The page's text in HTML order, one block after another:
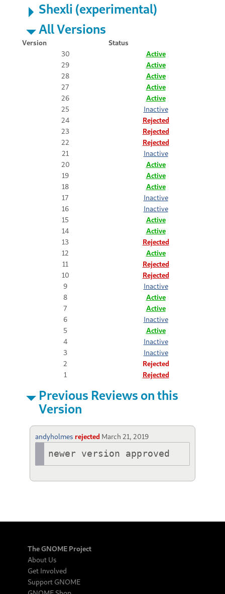
Shexli (experimental)
All Versions
Version
Status
30
Active
29
Active
28
Active
27
Active
26
Active
25
Inactive
24
Rejected
23
Rejected
22
Rejected
21
Inactive
20
Active
19
Active
18
Active
17
Inactive
16
Inactive
15
Active
14
Active
13
Rejected
12
Active
11
Rejected
10
Rejected
9
Inactive
8
Active
7
Active
6
Inactive
5
Active
4
Inactive
3
Inactive
2
Rejected
1
Rejected
Previous Reviews on this
Version
andyholmes rejected March 21, 2019
newer version approved
The GNOME Project
About Us
Get Involved
Support GNOME